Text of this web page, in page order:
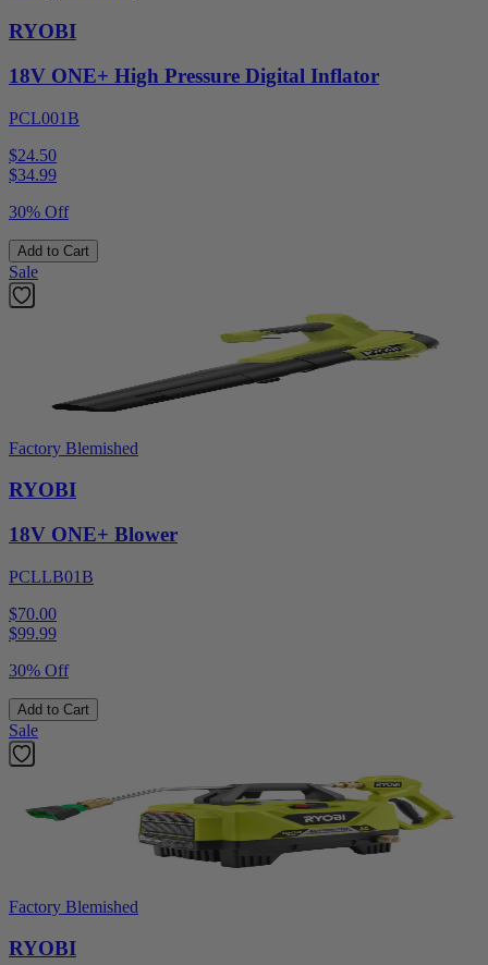
RYOBI
18V ONE+ High Pressure Digital Inflator
PCL001B
$24.50
$34.99
30% Off
Add to Cart
Sale
Factory Blemished
RYOBI
18V ONE+ Blower
PCLLB01B
$70.00
$99.99
30% Off
Add to Cart
Sale
Factory Blemished
RYOBI